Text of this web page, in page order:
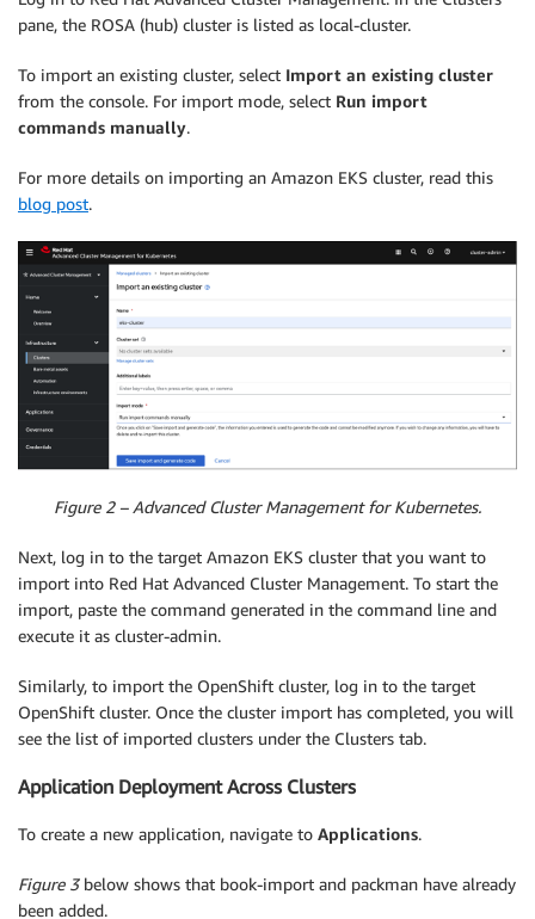
pane, the ROSA (hub) cluster is listed as local-cluster.
To import an existing cluster, select Import an existing cluster
from the console. For import mode, select Run import
commands manually.
For more details on importing an Amazon EKS cluster, read this
blog post.
Figure 2 – Advanced Cluster Management for Kubernetes.
Next, log in to the target Amazon EKS cluster that you want to
import into Red Hat Advanced Cluster Management. To start the
import, paste the command generated in the command line and
execute it as cluster-admin.
Similarly, to import the OpenShift cluster, log in to the target
OpenShift cluster. Once the cluster import has completed, you will
see the list of imported clusters under the Clusters tab.
Application Deployment Across Clusters
To create a new application, navigate to Applications.
Figure 3below shows that book-import and packman have already
been added.